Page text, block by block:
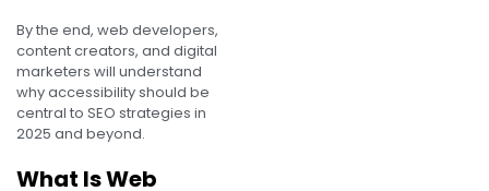
By the end, web developers,
content creators, and digital
marketers will understand
why accessibility should be
central to SEO strategies in
2025 and beyond.
What Is Web